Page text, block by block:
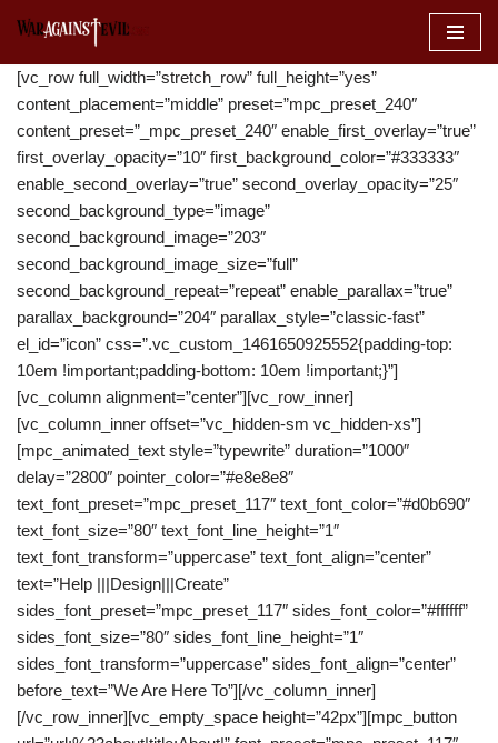
to
content
[vc_row full_width=”stretch_row” full_height=”yes”
content_placement=”middle” preset=”mpc_preset_240″
content_preset=”_mpc_preset_240″ enable_first_overlay=”true”
first_overlay_opacity=”10″ first_background_color=”#333333″
enable_second_overlay=”true” second_overlay_opacity=”25″
second_background_type=”image”
second_background_image=”203″
second_background_image_size=”full”
second_background_repeat=”repeat” enable_parallax=”true”
parallax_background=”204″ parallax_style=”classic-fast”
el_id=”icon” css=”.vc_custom_1461650925552{padding-top:
10em !important;padding-bottom: 10em !important;}”]
[vc_column alignment=”center”][vc_row_inner]
[vc_column_inner offset=”vc_hidden-sm vc_hidden-xs”]
[mpc_animated_text style=”typewrite” duration=”1000″
delay=”2800″ pointer_color=”#e8e8e8″
text_font_preset=”mpc_preset_117″ text_font_color=”#d0b690″
text_font_size=”80″ text_font_line_height=”1″
text_font_transform=”uppercase” text_font_align=”center”
text=”Help |||Design|||Create”
sides_font_preset=”mpc_preset_117″ sides_font_color=”#ffffff”
sides_font_size=”80″ sides_font_line_height=”1″
sides_font_transform=”uppercase” sides_font_align=”center”
before_text=”We Are Here To”][/vc_column_inner]
[/vc_row_inner][vc_empty_space height=”42px”][mpc_button